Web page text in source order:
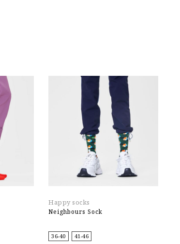
Happy socks
Neighbours Sock
36-40 41-46